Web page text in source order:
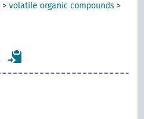
>volatile organic compounds >